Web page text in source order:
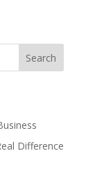
Search
Difference